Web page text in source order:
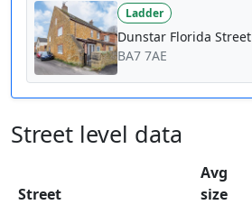
Ladder
Dunstar Florida Street
BA7 7AE
Street level data
Street
Avg
size